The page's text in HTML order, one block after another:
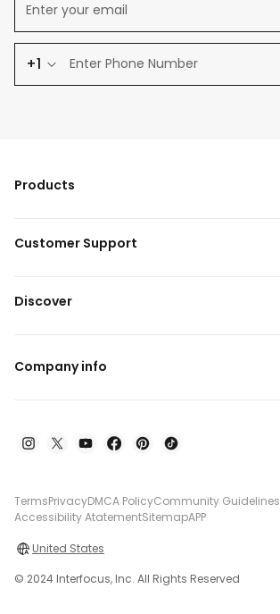
+1
Products
Customer Support
Discover
Company info
TermsPrivacyDMCA PolicyCommunity Guidelines
Accessibility AtatementSitemapAPP
United States
© 2024 Interfocus, Inc. All Rights Reserved